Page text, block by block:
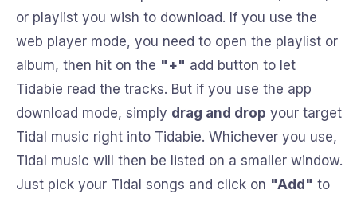
or playlist you wish to download. If you use the
web player mode, you need to open the playlist or
album, then hit on the "+" add button to let
Tidabie read the tracks. But if you use the app
download mode, simply drag and drop your target
Tidal music right into Tidabie. Whichever you use,
Tidal music will then be listed on a smaller window.
Just pick your Tidal songs and click on "Add" to